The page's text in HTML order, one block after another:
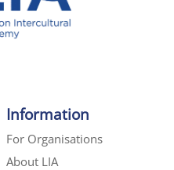
Information
For Organisations
About LIA